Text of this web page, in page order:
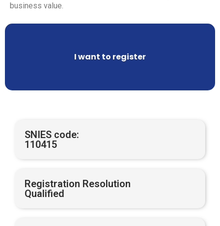
business value.
I want to register
SNIES code:
110415
Registration Resolution
Qualified